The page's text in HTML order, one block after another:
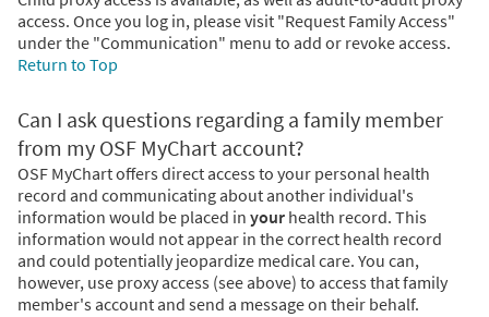
access. Once you log in, please visit "Request Family Access"
under the "Communication" menu to add or revoke access.
Return to Top
Can I ask questions regarding a family member
from my OSF MyChart account?
OSF MyChart offers direct access to your personal health
record and communicating about another individual's
information would be placed in your health record. This
information would not appear in the correct health record
and could potentially jeopardize medical care. You can,
however, use proxy access (see above) to access that family
member's account and send a message on their behalf.